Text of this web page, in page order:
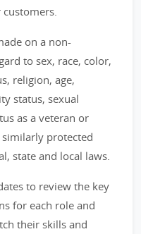
on a non-
to sex, race, color,
religion, age,
status, sexual
as a veteran or
protected
state and local laws.
to review the key
for each role and
their skills and